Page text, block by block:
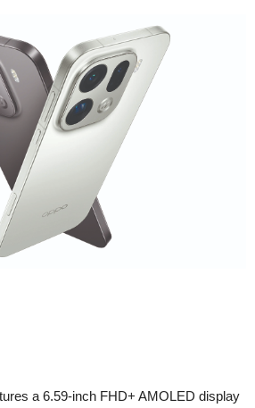
a 6.59-inch FHD+ AMOLED display